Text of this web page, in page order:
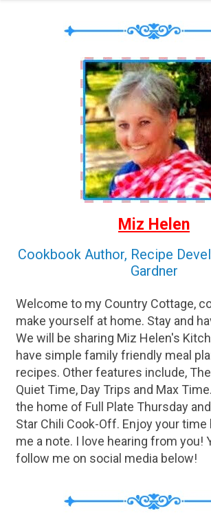
Miz Helen
Cookbook Author, Recipe
Gardner
Welcome to my Country Cottage,
make yourself at home. Stay and
We will be sharing Miz Helen's
have simple family friendly meal
recipes. Other features include,
Quiet Time, Day Trips and Max
the home of Full Plate Thursday
Star Chili Cook-Off. Enjoy your time
me a note. I love hearing from you!
follow me on social media below!